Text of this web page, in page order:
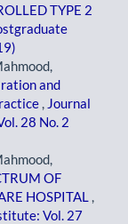
TYPE 2
and
Journal
28 No. 2
OF
HOSPITAL
Vol. 27